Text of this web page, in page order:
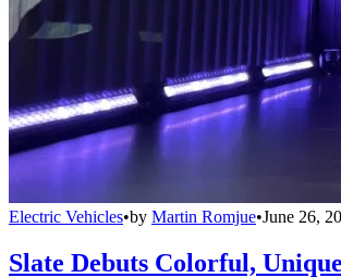
Electric Vehicles•by Martin Romjue•June 26,
Slate Debuts Colorful,